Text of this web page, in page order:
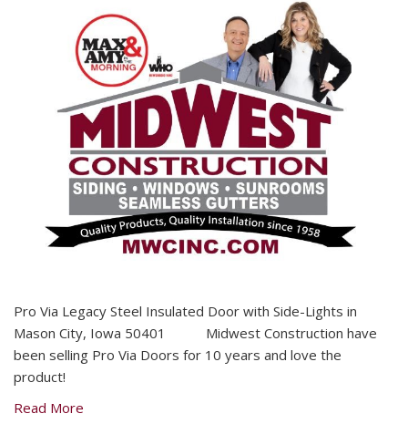
Pro Via Legacy Steel Insulated Door with Side-Lights in
Mason City, Iowa 50401 Midwest Construction have
been selling Pro Via Doors for 10 years and love the
product!
Read More